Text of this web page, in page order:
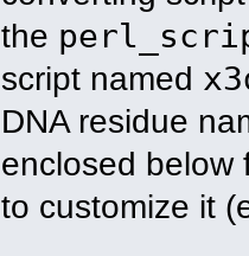
the
script named
DNA residue
enclosed below
to customize it